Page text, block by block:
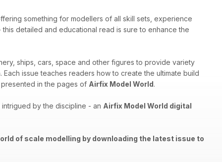
something for modellers of all skill sets, experience
detailed and educational read is sure to enhance the
ships, cars, space and other figures to provide variety
issue teaches readers how to create the ultimate build
presented in the pages of Airfix Model World.
by the discipline - an Airfix Model World digital
of scale modelling by downloading the latest issue to